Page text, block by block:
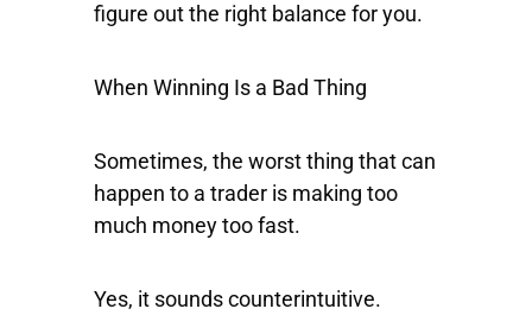
figure out the right balance for you.
When Winning Is a Bad Thing
Sometimes, the worst thing that can
happen to a trader is making too
much money too fast.
Yes, it sounds counterintuitive.